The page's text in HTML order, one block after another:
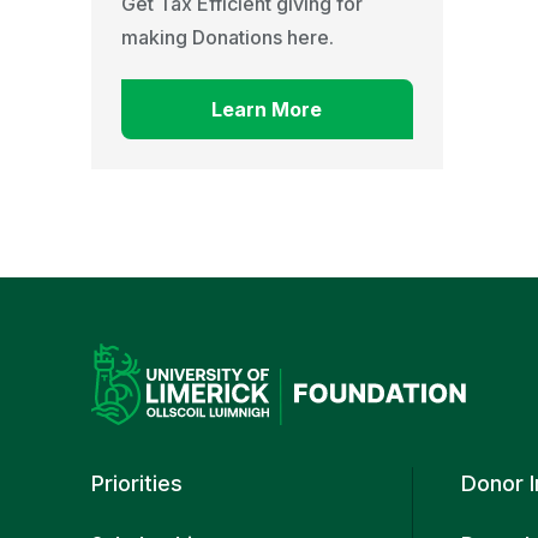
making Donations here.
Learn More
Priorities Donor